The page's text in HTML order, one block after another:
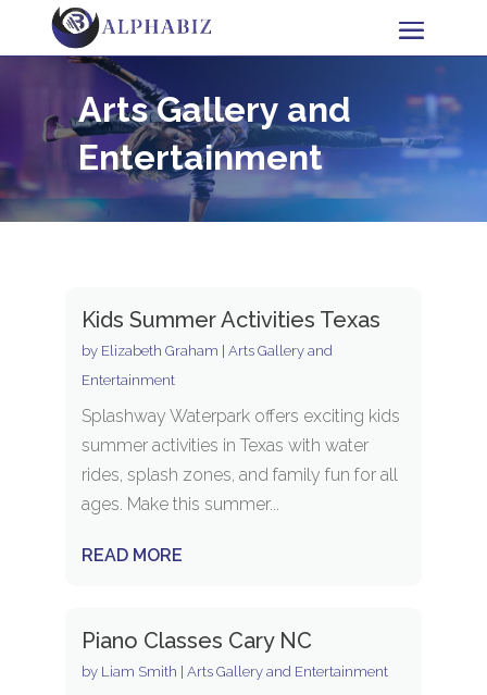
Arts Gallery and
Entertainment
Kids Summer Activities Texas
by Elizabeth Graham | Arts Gallery and
Entertainment
Splashway Waterpark offers exciting kids
summer activities in Texas with water
rides, splash zones, and family fun for all
ages. Make this summer...
READ MORE
Piano Classes Cary NC
by Liam Smith | Arts Gallery and Entertainment